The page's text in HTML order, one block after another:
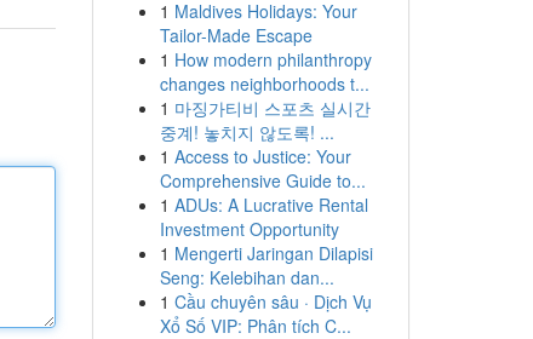
1 Maldives Holidays: Your
Tailor-Made Escape
1 How modern philanthropy
changes neighborhoods t...
1 마징가티비 스포츠 실시간
중계! 놓치지 않도록! ...
1 Access to Justice: Your
Comprehensive Guide to...
1 ADUs: A Lucrative Rental
Investment Opportunity
1 Mengerti Jaringan Dilapisi
Seng: Kelebihan dan...
1 Cầu chuyên sâu · Dịch Vụ
Xổ Số VIP: Phân tích C...